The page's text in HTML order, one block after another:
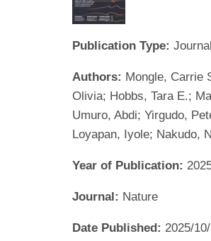
Publication Type:
Authors: Mongle, Carrie
Olivia; Hobbs, Tara E.;
Umuro, Abdi; Yirgudo,
Loyapan, Iyole; Nakudo,
Year of Publication:
Journal: Nature
Date Published: 2025/